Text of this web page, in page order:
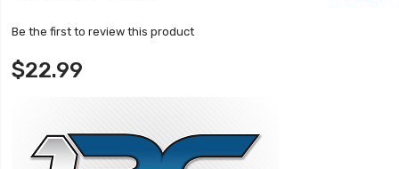
Be the first to review this product
$22.99